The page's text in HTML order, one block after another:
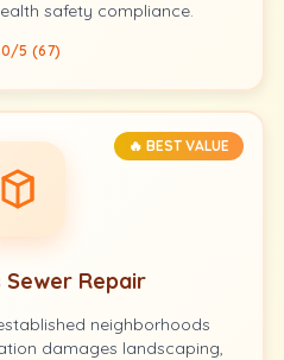
safety compliance.
5 (67)
🔥 BEST VALUE
Sewer Repair
neighborhoods
damages landscaping,